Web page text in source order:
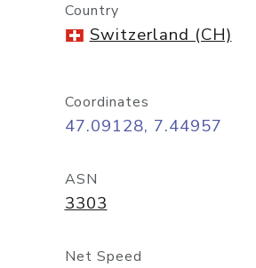
Country
Switzerland (CH)
Coordinates
47.09128, 7.44957
ASN
3303
Net Speed